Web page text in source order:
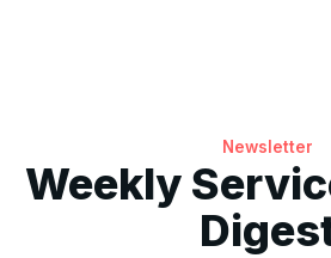
Newsletter
Weekly